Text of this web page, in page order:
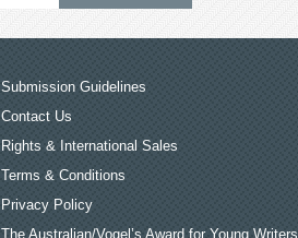
Submission Guidelines
Contact Us
Rights & International Sales
Terms & Conditions
Privacy Policy
The Australian/Vogel’s Award for Young Writers